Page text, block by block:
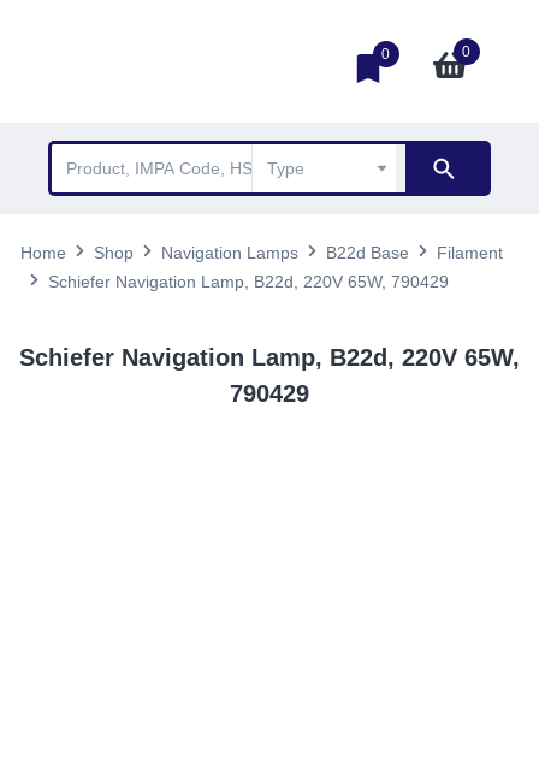
0 0
Home Shop Navigation Lamps B22d Base
Filament
Schiefer Navigation Lamp, B22d, 220V 65W, 790429
Schiefer Navigation Lamp, B22d, 220V 65W,
790429